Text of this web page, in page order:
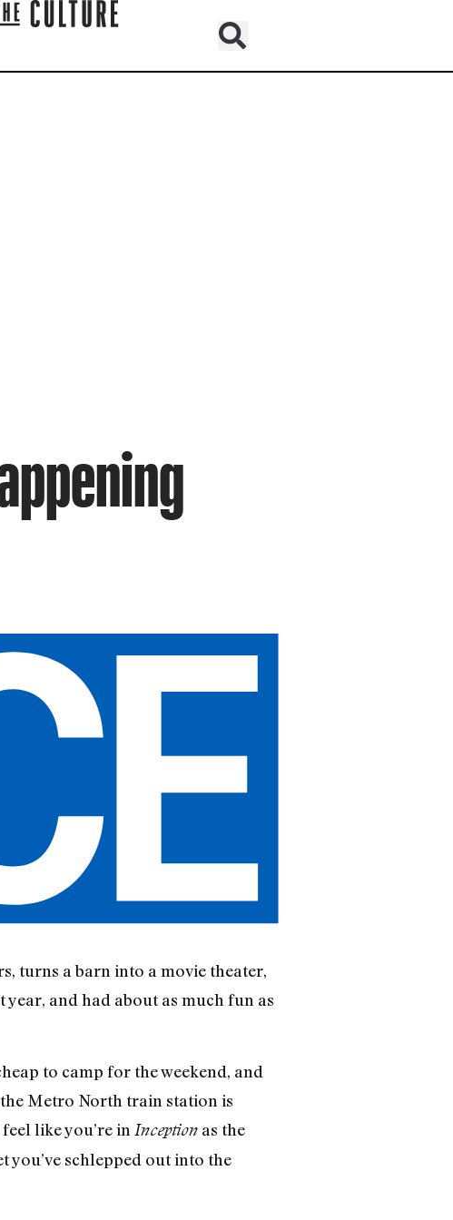
turns a barn into a movie theater,
year, and had about as much fun as
to camp for the weekend, and
Metro North train station is
like you’re in Inceptionas the
you’ve schlepped out into the